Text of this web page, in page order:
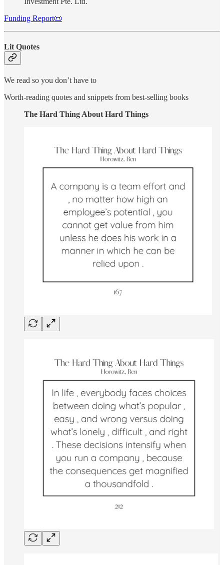
Funding Report📜
Lit Quotes
We read so you don’t have to
Worth-reading quotes and snippets from best-selling books
The Hard Thing About Hard Things